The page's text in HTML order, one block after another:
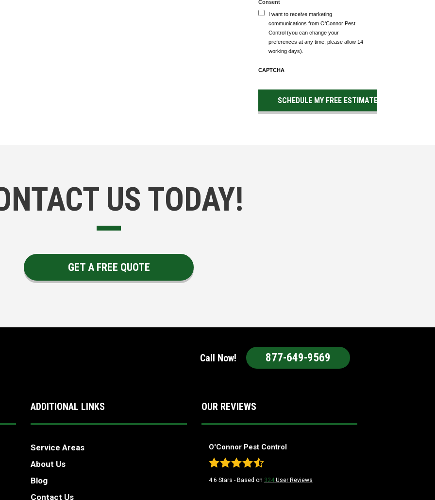
Consent
I want to receive marketing
communications from O'Connor Pest
Control (you can change your
preferences at any time, please allow 14
working days).
CAPTCHA
US TODAY!
GET A FREE QUOTE
Call Now! 877-649-9569
ADDITIONAL LINKS
Service Areas
About Us
Blog
Contact Us
OUR REVIEWS
O'Connor Pest Control
4.6 Stars - Based on 324User Reviews